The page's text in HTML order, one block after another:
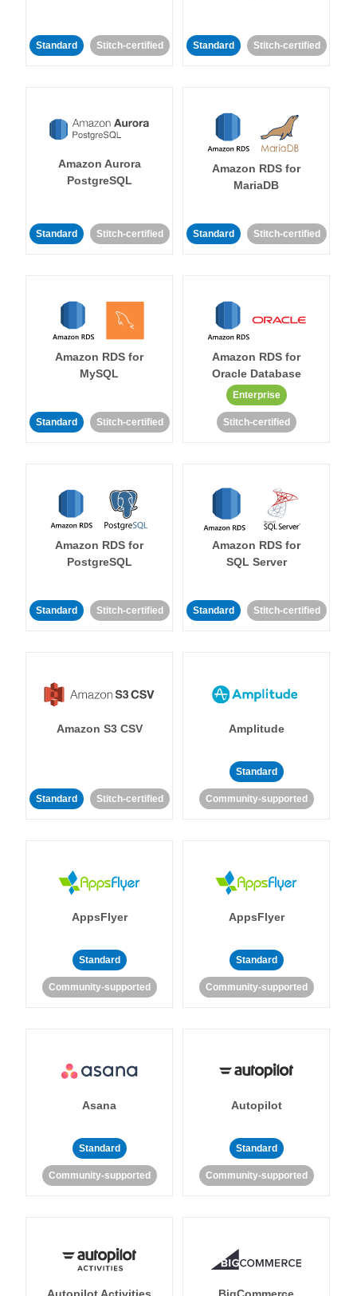
Standard Stitch-certified Standard Stitch-certified
Amazon Aurora
PostgreSQL
Standard Stitch-certified
Amazon RDS for
MariaDB
Standard Stitch-certified
Amazon RDS for
MySQL
Standard Stitch-certified
Amazon RDS for
Oracle Database
Enterprise
Stitch-certified
Amazon RDS for
PostgreSQL
Standard Stitch-certified
Amazon RDS for
SQL Server
Standard Stitch-certified
Amazon S3 CSV
Standard Stitch-certified
Amplitude
Standard
Community-supported
AppsFlyer
Standard
Community-supported
AppsFlyer
Standard
Community-supported
Asana
Standard
Community-supported
Autopilot
Standard
Community-supported
Autopilot Activities BigCommerce